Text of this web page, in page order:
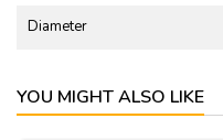
Diameter
YOU MIGHT ALSO LIKE